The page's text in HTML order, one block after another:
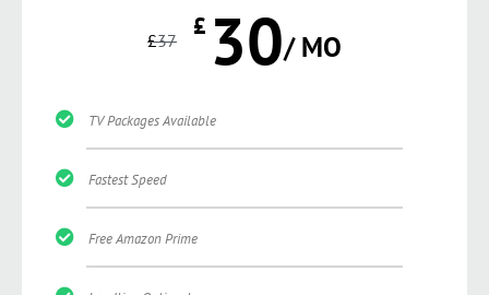
£37 £ 30/ MO
TV Packages Available
Fastest Speed
Free Amazon Prime